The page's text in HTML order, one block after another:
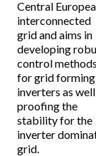
Central
interconnected
grid and aims in
developing
control
for grid forming
inverters as
proofing the
stability for the
inverter
grid.